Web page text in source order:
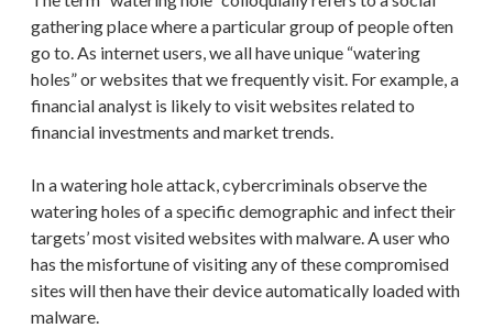
gathering place where a particular group of people often
go to. As internet users, we all have unique “watering
holes” or websites that we frequently visit. For example, a
financial analyst is likely to visit websites related to
financial investments and market trends.
In a watering hole attack, cybercriminals observe the
watering holes of a specific demographic and infect their
targets’ most visited websites with malware. A user who
has the misfortune of visiting any of these compromised
sites will then have their device automatically loaded with
malware.